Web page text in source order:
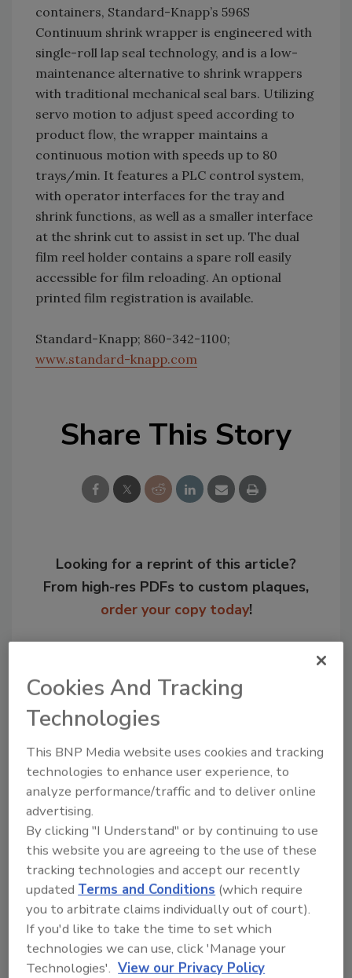
containers, Standard-Knapp’s 596S
Continuum shrink wrapper is engineered with
single-roll lap seal technology, and is a low-
maintenance alternative to shrink wrappers
with traditional mechanical seal bars. Utilizing
servo motion to adjust speed according to
product flow, the wrapper maintains a
continuous motion with speeds up to 80
trays/min. It features a PLC control system,
with operator interfaces for the tray and
shrink functions, as well as a smaller interface
at the shrink cut to assist in set up. The dual
film reel holder contains a spare roll easily
accessible for film reloading. An optional
printed film registration is available.
Standard-Knapp; 860-342-1100;
www.standard-knapp.com
Share This Story
Looking for a reprint of this article?
From high-res PDFs to custom plaques,
order your copy today!
Recommended Content
JOIN TODAY
to unlock your recommendations.
Already have an account? Sign In
Cookies And Tracking
Technologies
This BNP Media website uses cookies and tracking
technologies to enhance user experience, to
analyze performance/traffic and to deliver online
advertising.
By clicking "I Understand" or by continuing to use
this website you are agreeing to the use of these
tracking technologies and accept our recently
updated Terms and Conditions (which require
you to arbitrate claims individually out of court).
If you'd like to take the time to set which
technologies we can use, click 'Manage your
Technologies'. View our Privacy Policy